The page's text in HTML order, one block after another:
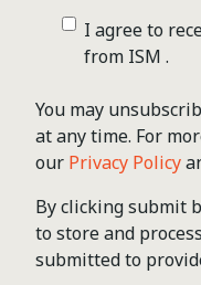
I agree to
from ISM .
You may
at any time. For
our Privacy Policy
By clicking submit
to store and
submitted to